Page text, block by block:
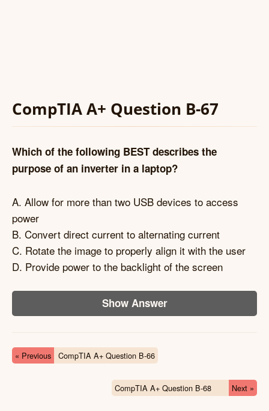
CompTIA A+ Question B-67
Which of the following BEST describes the
purpose of an inverter in a laptop?
A. Allow for more than two USB devices to access
power
B. Convert direct current to alternating current
C. Rotate the image to properly align it with the user
D. Provide power to the backlight of the screen
Show Answer
« Previous CompTIA A+ Question B-66
CompTIA A+ Question B-68 Next »